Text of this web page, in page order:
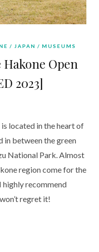
JAPAN MUSEUMS
Open
2023]
is located in the heart of
in between the green
National Park. Almost
region come for the
highly recommend
regret it!